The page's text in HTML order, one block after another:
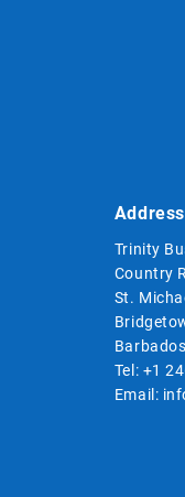
Address
Trinity
Country
St.
Barbados
Tel: +1
Email: